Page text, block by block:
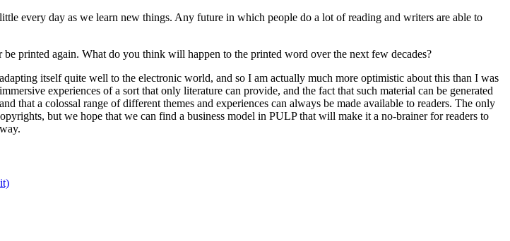
every day as we learn new things. Any future in which people do a lot of reading and writers are able to
printed again. What do you think will happen to the printed word over the next few decades?
itself quite well to the electronic world, and so I am actually much more optimistic about this than I was
experiences of a sort that only literature can provide, and the fact that such material can be generated
that a colossal range of different themes and experiences can always be made available to readers. The only
but we hope that we can find a business model in PULP that will make it a no-brainer for readers to